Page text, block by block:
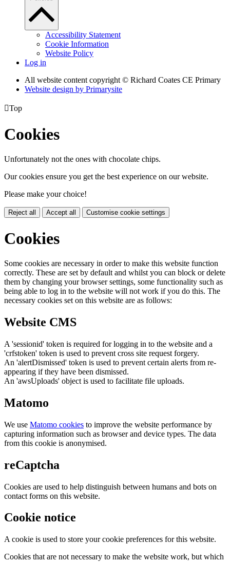
Accessibility Statement
Cookie Information
Website Policy
Log in
All website content copyright © Richard Coates CE Primary
Website design by Primarysite
Top
Cookies
Unfortunately not the ones with chocolate chips.
Our cookies ensure you get the best experience on our website.
Please make your choice!
Reject all Accept all Customise cookie settings
Cookies
Some cookies are necessary in order to make this website function
correctly. These are set by default and whilst you can block or delete
them by changing your browser settings, some functionality such as
being able to log in to the website will not work if you do this. The
necessary cookies set on this website are as follows:
Website CMS
A 'sessionid' token is required for logging in to the website and a
'crfstoken' token is used to prevent cross site request forgery.
An 'alertDismissed' token is used to prevent certain alerts from re-
appearing if they have been dismissed.
An 'awsUploads' object is used to facilitate file uploads.
Matomo
We use Matomo cookies to improve the website performance by
capturing information such as browser and device types. The data
from this cookie is anonymised.
reCaptcha
Cookies are used to help distinguish between humans and bots on
contact forms on this website.
Cookie notice
A cookie is used to store your cookie preferences for this website.
Cookies that are not necessary to make the website work, but which